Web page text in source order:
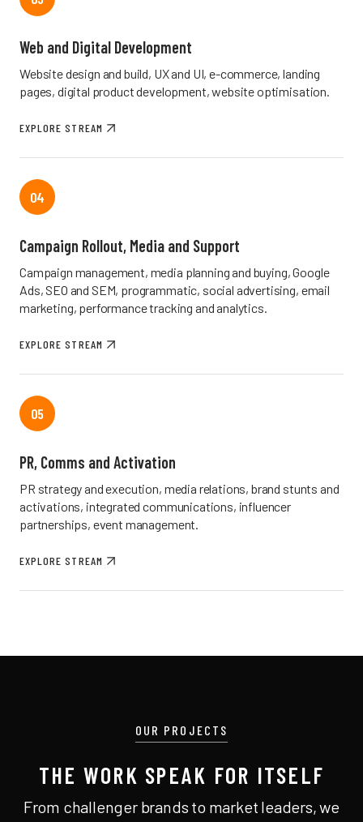
Web and Digital Development
Website design and build, UX and UI, e-commerce, landing
pages, digital product development, website optimisation.
EXPLORE STREAM
04
Campaign Rollout, Media and Support
Campaign management, media planning and buying, Google
Ads, SEO and SEM, programmatic, social advertising, email
marketing, performance tracking and analytics.
EXPLORE STREAM
05
PR, Comms and Activation
PR strategy and execution, media relations, brand stunts and
activations, integrated communications, influencer
partnerships, event management.
EXPLORE STREAM
OUR PROJECTS
THE WORK SPEAK FOR ITSELF
From challenger brands to market leaders, we